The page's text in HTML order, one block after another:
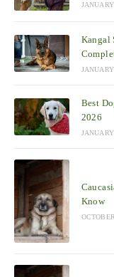
Kangal
Best
2026
Know